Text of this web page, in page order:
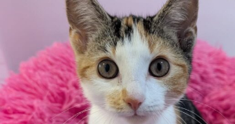
to be in place before completing an
your application is successful, staff
We reserve the right to remove a
of the adoption process if we believe
interest of the cat.